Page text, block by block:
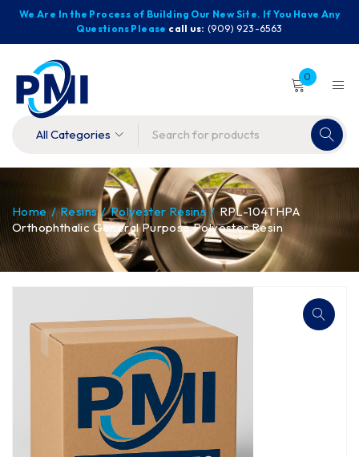
We Are In the Process of Building Our New Site. If You Have Any
Questions Please call us: (909) 923-6563
0
Home / Resins / Polyester Resins / RPL-104THPA
Orthophthalic General Purpose Polyester Resin